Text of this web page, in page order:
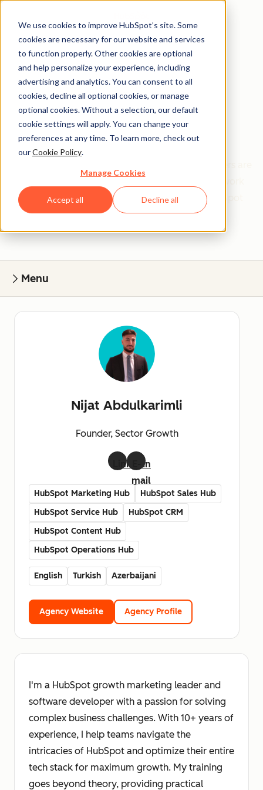
We use cookies to improve HubSpot’s site. Some
cookies are necessary for our website and services
to function properly. Other cookies are optional
and help personalize your experience, including
advertising and analytics. You can consent to all
cookies, decline all optional cookies, or manage
optional cookies. Without a selection, our default
cookie settings will apply. You can change your
preferences at any time. To learn more, check out
ourCookie Policy.
Manage Cookies
Accept all Decline all
Get help from a
HubSpot Certified
Trainer
with you to help with all your inbound and HubSpot
needs.
Menu
Nijat Abdulkarimli
Founder, Sector Growth
LinkedIn
mail
HubSpot Marketing Hub
HubSpot Sales Hub
HubSpot Service Hub
HubSpot CRM
HubSpot Content Hub
HubSpot Operations Hub
English Turkish Azerbaijani
Agency Website Agency Profile
I'm a HubSpot growth marketing leader and
software developer with a passion for solving
complex business challenges. With 10+ years of
experience, I help teams navigate the
intricacies of HubSpot and optimize their entire
tech stack for maximum growth. My training
goes beyond theory, providing practical